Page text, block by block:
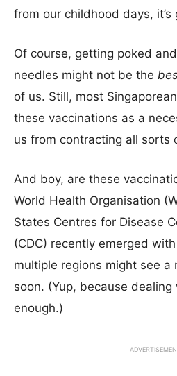
from our childhood days,
Of course, getting poked
needles might not be the
of us. Still, most
these vaccinations as a
us from contracting all sorts
And boy, are these
World Health Organisation
States Centres for Disease
(CDC) recently emerged
multiple regions might see a
soon. (Yup, because dealing
enough.)